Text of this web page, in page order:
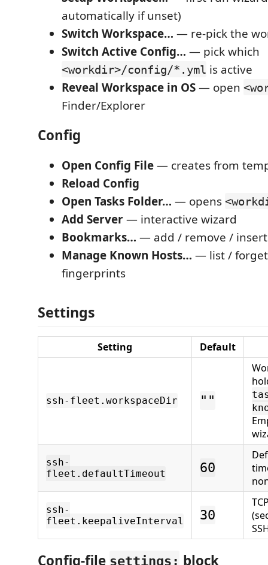
automatically if unset)
Switch Workspace… — re-pick the
Switch Active Config… — pick which
<workdir>/config/*.yml is active
Reveal Workspace in OS— open
Finder/Explorer
Config
Open Config File— creates from
Reload Config
Open Tasks Folder… — opens
Add Server— interactive wizard
Bookmarks… — add / remove /
Manage Known Hosts… — list /
fingerprints
Settings
Setting Default
ssh-fleet.workspaceDir ""
ssh-
fleet.defaultTimeout
60
ssh-
fleet.keepaliveInterval
30
Config-file settings: block